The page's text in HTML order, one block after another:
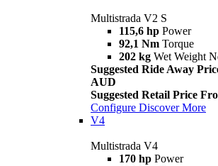
Multistrada V2 S
115,6 hp Power
92,1 Nm Torque
202 kg Wet Weight
Suggested Ride Away
AUD
Suggested Retail Price
Configure Discover More
V4
Multistrada V4
170 hp Power